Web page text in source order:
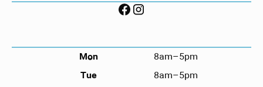
Mon
8am–5pm
Tue
8am–5pm